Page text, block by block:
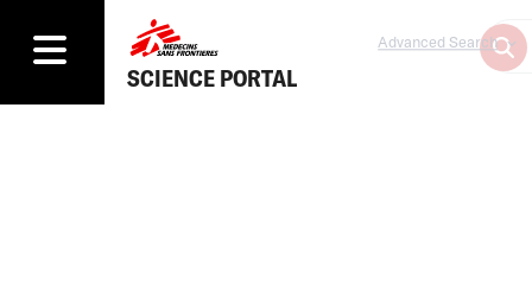
SCIENCE PORTAL
Advanced Search